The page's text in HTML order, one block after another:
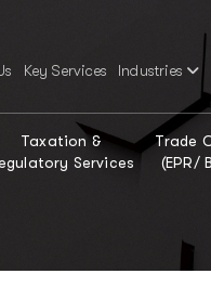
Key Services Industries
Taxation &
Services
Trade
(EPR/